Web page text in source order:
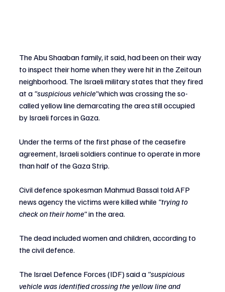
The Abu Shaaban family, it said, had been on their way
to inspect their home when they were hit in the Zeitoun
neighborhood. The Israeli military states that they fired
at a "suspicious vehicle"which was crossing the so-
called yellow line demarcating the area still occupied
by Israeli forces in Gaza.
Under the terms of the first phase of the ceasefire
agreement, Israeli soldiers continue to operate in more
than half of the Gaza Strip.
Civil defence spokesman Mahmud Bassal told AFP
news agency the victims were killed while "trying to
check on their home" in the area.
The dead included women and children, according to
the civil defence.
The Israel Defence Forces (IDF) said a "suspicious
vehicle was identified crossing the yellow line and